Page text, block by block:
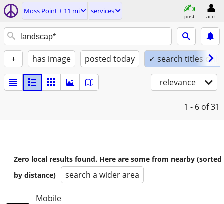
Moss Point ± 11 mi services
post acct
+ has image posted today ✓ search titles only
relevance
1 - 6 of 31
Zero local results found. Here are some from nearby (sorted
by distance)
search a wider area
Mobile